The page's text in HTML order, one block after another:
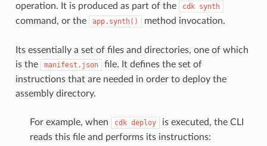
operation. It is produced as part of the
cdk synth
command, or the app.synth() method invocation.
Its essentially a set of files and directories, one of which
is the
manifest.json
file. It defines the set of
instructions that are needed in order to deploy the
assembly directory.
For example, when cdk deploy
is executed, the CLI
reads this file and performs its instructions: